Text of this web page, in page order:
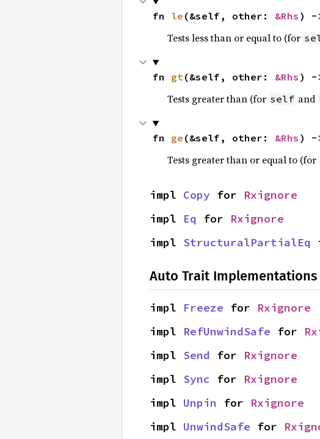
fn le (&self, other: &Rhs ) -
Tests less than or equal to (for
fn gt(&self, other: &Rhs ) -
Tests greater than (for self and
fn ge (&self, other: &Rhs ) -
Tests greater than or equal to (for
impl Copy for Rxignore
impl Eq for Rxignore
impl StructuralPartialEq
Auto Trait Implementations
impl Freeze for Rxignore
impl RefUnwindSafe for
impl Send for Rxignore
impl Sync for Rxignore
impl Unpin for Rxignore
impl UnwindSafe for